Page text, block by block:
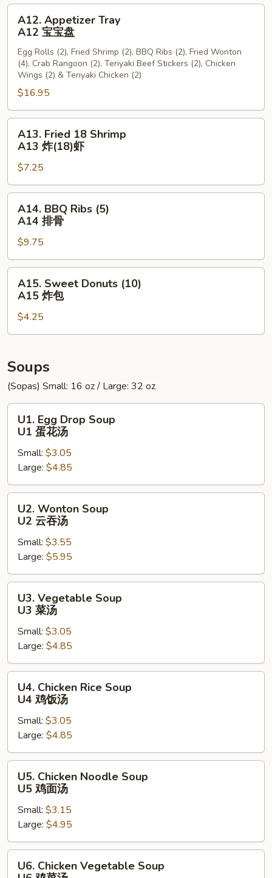
云
Appetizer
Tray
A12
A12. Appetizer Tray
A12 宝宝盘
Egg Rolls (2), Fried Shrimp (2), BBQ Ribs (2), Fried Wonton
(4), Crab Rangoon (2), Teriyaki Beef Stickers (2), Chicken
Wings (2) & Teriyaki Chicken (2)
$16.95
Fried
18
Shrimp
A13
炸
(18)
A13. Fried 18 Shrimp
A13 炸(18)虾
$7.25
BBQ
Ribs
(5)
A14
排
A14. BBQ Ribs (5)
A14 排骨
$9.75
Sweet
Donuts
(10)
A15
包
A15. Sweet Donuts (10)
A15 炸包
$4.25
Soups
(Sopas) Small: 16 oz / Large: 32 oz
Egg
Drop
Soup
U1
蛋
花
U1. Egg Drop Soup
U1 蛋花汤
Small: $3.05
Large: $4.85
Wonton
Soup
U2
吞
汤
U2. Wonton Soup
U2 云吞汤
Small: $3.55
Large: $5.95
Vegetable
Soup
U3
汤
U3. Vegetable Soup
U3 菜汤
Small: $3.05
Large: $4.85
Chicken
Rice
Soup
U4
鸡
饭
U4. Chicken Rice Soup
U4 鸡饭汤
Small: $3.05
Large: $4.85
Chicken
Noodle
Soup
U5
鸡
面
U5. Chicken Noodle Soup
U5 鸡面汤
Small: $3.15
Large: $4.95
Chicken
U6. Chicken Vegetable Soup